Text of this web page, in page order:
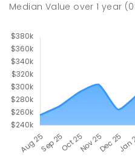
Median Value over1 year